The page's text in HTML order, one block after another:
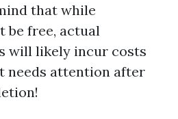
that while
be free, actual
will likely incur costs
needs attention after